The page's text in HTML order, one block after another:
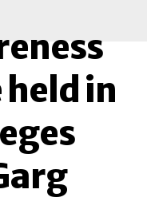
held in